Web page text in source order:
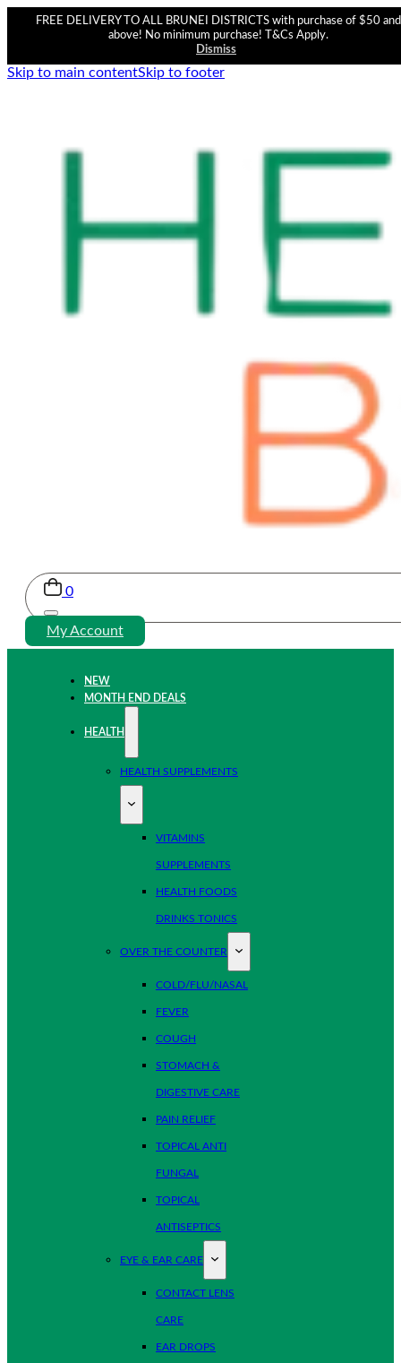
FREE DELIVERY TO ALL BRUNEI DISTRICTS with purchase of $50 and
above! No minimum purchase! T&Cs Apply.
Dismiss
Skip to main contentSkip to footer
0
My Account
NEW
MONTH END DEALS
HEALTH
HEALTH SUPPLEMENTS
VITAMINS
SUPPLEMENTS
HEALTH FOODS
DRINKS TONICS
OVER THE COUNTER
COLD/FLU/NASAL
FEVER
COUGH
STOMACH &
DIGESTIVE CARE
PAIN RELIEF
TOPICAL ANTI
FUNGAL
TOPICAL
ANTISEPTICS
EYE & EAR CARE
CONTACT LENS
CARE
EAR DROPS